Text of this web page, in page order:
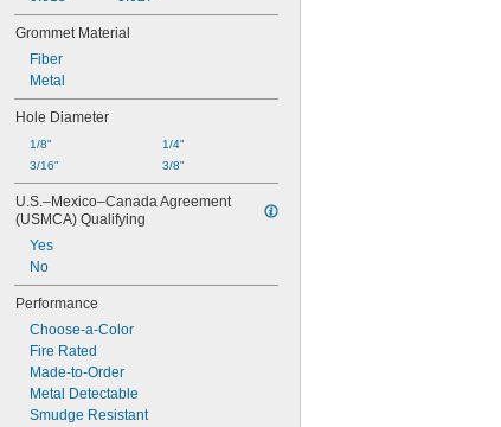
Grommet Material
Fiber
Metal
Hole Diameter
1/8"
3/16"
1/4"
3/8"
U.S.–Mexico–Canada Agreement
(USMCA) Qualifying
Yes
No
Performance
Choose-a-Color
Fire Rated
Made-to-Order
Metal Detectable
Smudge Resistant